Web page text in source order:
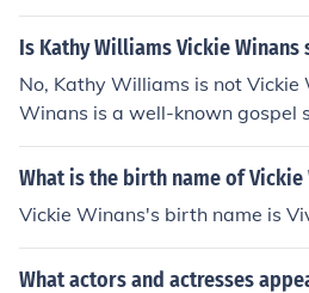
Is Kathy Williams Vickie Winans
No, Kathy Williams is not Vickie
Winans is a well-known gospel
fferent family background.
y recognized as a family
What is the birth name of Vickie
Vickie Winans's birth name is
What actors and actresses